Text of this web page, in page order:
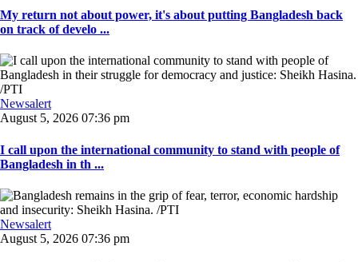
My return not about power, it's about putting Bangladesh back
on track of develo ...
Newsalert
August 5, 2026 07:36 pm
I call upon the international community to stand with people of
Bangladesh in th ...
Newsalert
August 5, 2026 07:36 pm